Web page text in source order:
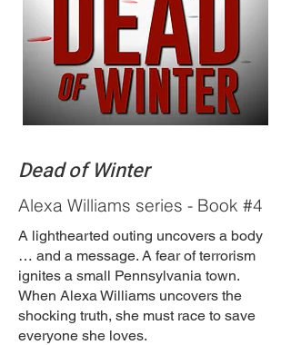
Dead of Winter
Alexa Williams series - Book #4
A lighthearted outing uncovers a body
… and a message. A fear of terrorism
ignites a small Pennsylvania town.
When Alexa Williams uncovers the
shocking truth, she must race to save
everyone she loves.